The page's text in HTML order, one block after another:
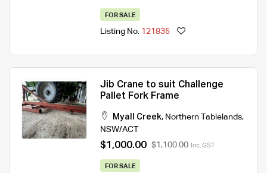
FOR SALE
Listing No. 121835
Jib Crane to suit Challenge
Pallet Fork Frame
Myall Creek, Northern Tablelands,
NSW/ACT
$1,000.00 $1,100.00 Inc. GST
FOR SALE